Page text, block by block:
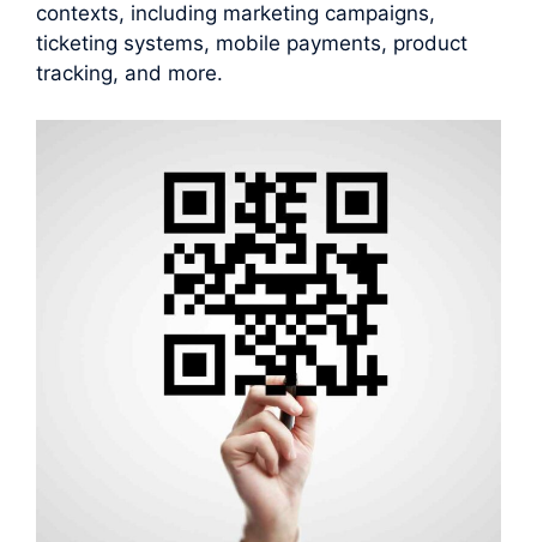
contexts, including marketing campaigns,
ticketing systems, mobile payments, product
tracking, and more.